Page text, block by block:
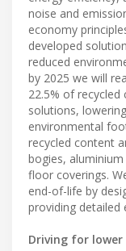
noise and
economy
developed
reduced
by 2025 we will
22.5% of
solutions,
environmental
recycled content
bogies,
floor coverings.
end-of-life by
providing detailed
Driving for